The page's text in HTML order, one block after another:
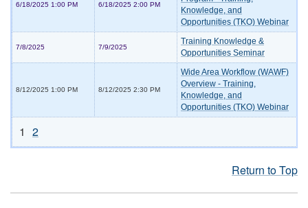
6/18/2025 1:00 PM 6/18/2025 2:00 PM
Knowledge, and
Opportunities (TKO) Webinar
7/8/2025 7/9/2025
Training Knowledge &
Opportunities Seminar
8/12/2025 1:00 PM 8/12/2025 2:30 PM
Wide Area Workflow (WAWF)
Overview - Training,
Knowledge, and
Opportunities (TKO) Webinar
1 2
Return to Top